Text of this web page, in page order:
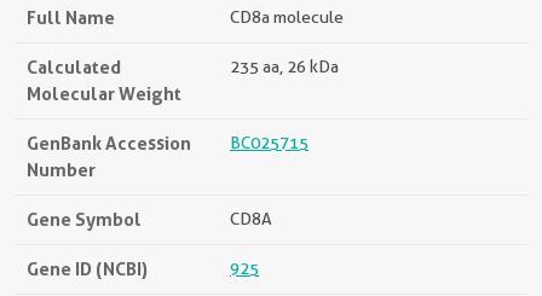
Full Name CD8a molecule
Calculated
Molecular Weight
235 aa, 26 kDa
GenBank Accession
Number
BC025715
Gene Symbol CD8A
Gene ID (NCBI) 925